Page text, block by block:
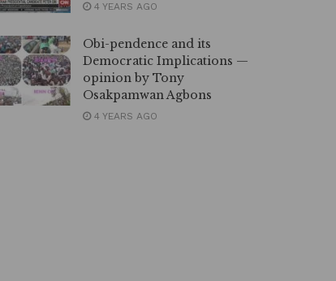
4 YEARS AGO
Obi-pendence and its
Democratic Implications —
opinion by Tony
Osakpamwan Agbons
4 YEARS AGO